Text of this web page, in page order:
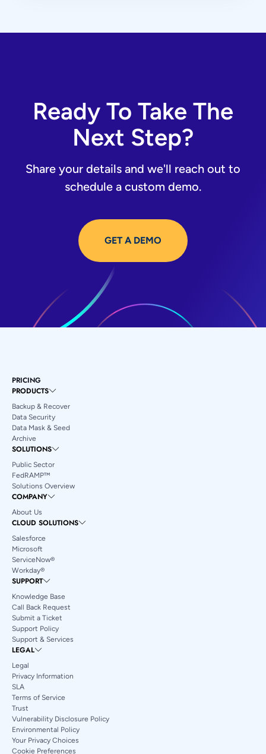
Ready To Take The
Next Step?
Share your details and we'll reach out to
schedule a custom demo.
GET A DEMO
PRODUCTS
Backup & Recover
Data Security
Data Mask & Seed
Archive
SOLUTIONS
Public Sector
FedRAMP™
Solutions Overview
COMPANY
About Us
PRICING
CLOUD SOLUTIONS
Salesforce
Microsoft
ServiceNow®
Workday®
SUPPORT
Knowledge Base
Call Back Request
Submit a Ticket
Support Policy
Support & Services
LEGAL
Legal
Privacy Information
SLA
Terms of Service
Trust
Vulnerability Disclosure Policy
Environmental Policy
Your Privacy Choices
Cookie Preferences